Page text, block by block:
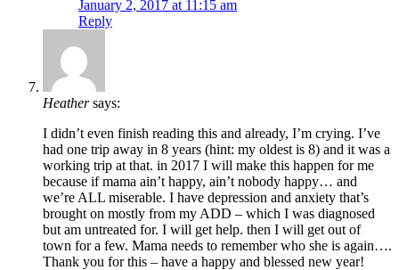
January 2, 2017 at 11:15 am
Reply
Heather says:
I didn’t even finish reading this and already, I’m crying. I’ve
had one trip away in 8 years (hint: my oldest is 8) and it was a
working trip at that. in 2017 I will make this happen for me
because if mama ain’t happy, ain’t nobody happy… and
we’re ALL miserable. I have depression and anxiety that’s
brought on mostly from my ADD – which I was diagnosed
but am untreated for. I will get help. then I will get out of
town for a few. Mama needs to remember who she is again….
Thank you for this – have a happy and blessed new year!